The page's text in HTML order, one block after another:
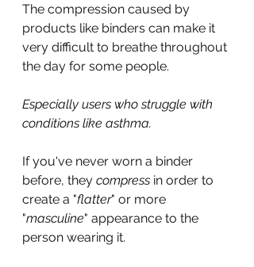
The compression caused by
products like binders can make it
very difficult to breathe throughout
the day for some people.
Especially users who struggle with
conditions like asthma.
If you've never worn a binder
before, they compress in order to
create a "flatter" or more
"masculine" appearance to the
person wearing it.